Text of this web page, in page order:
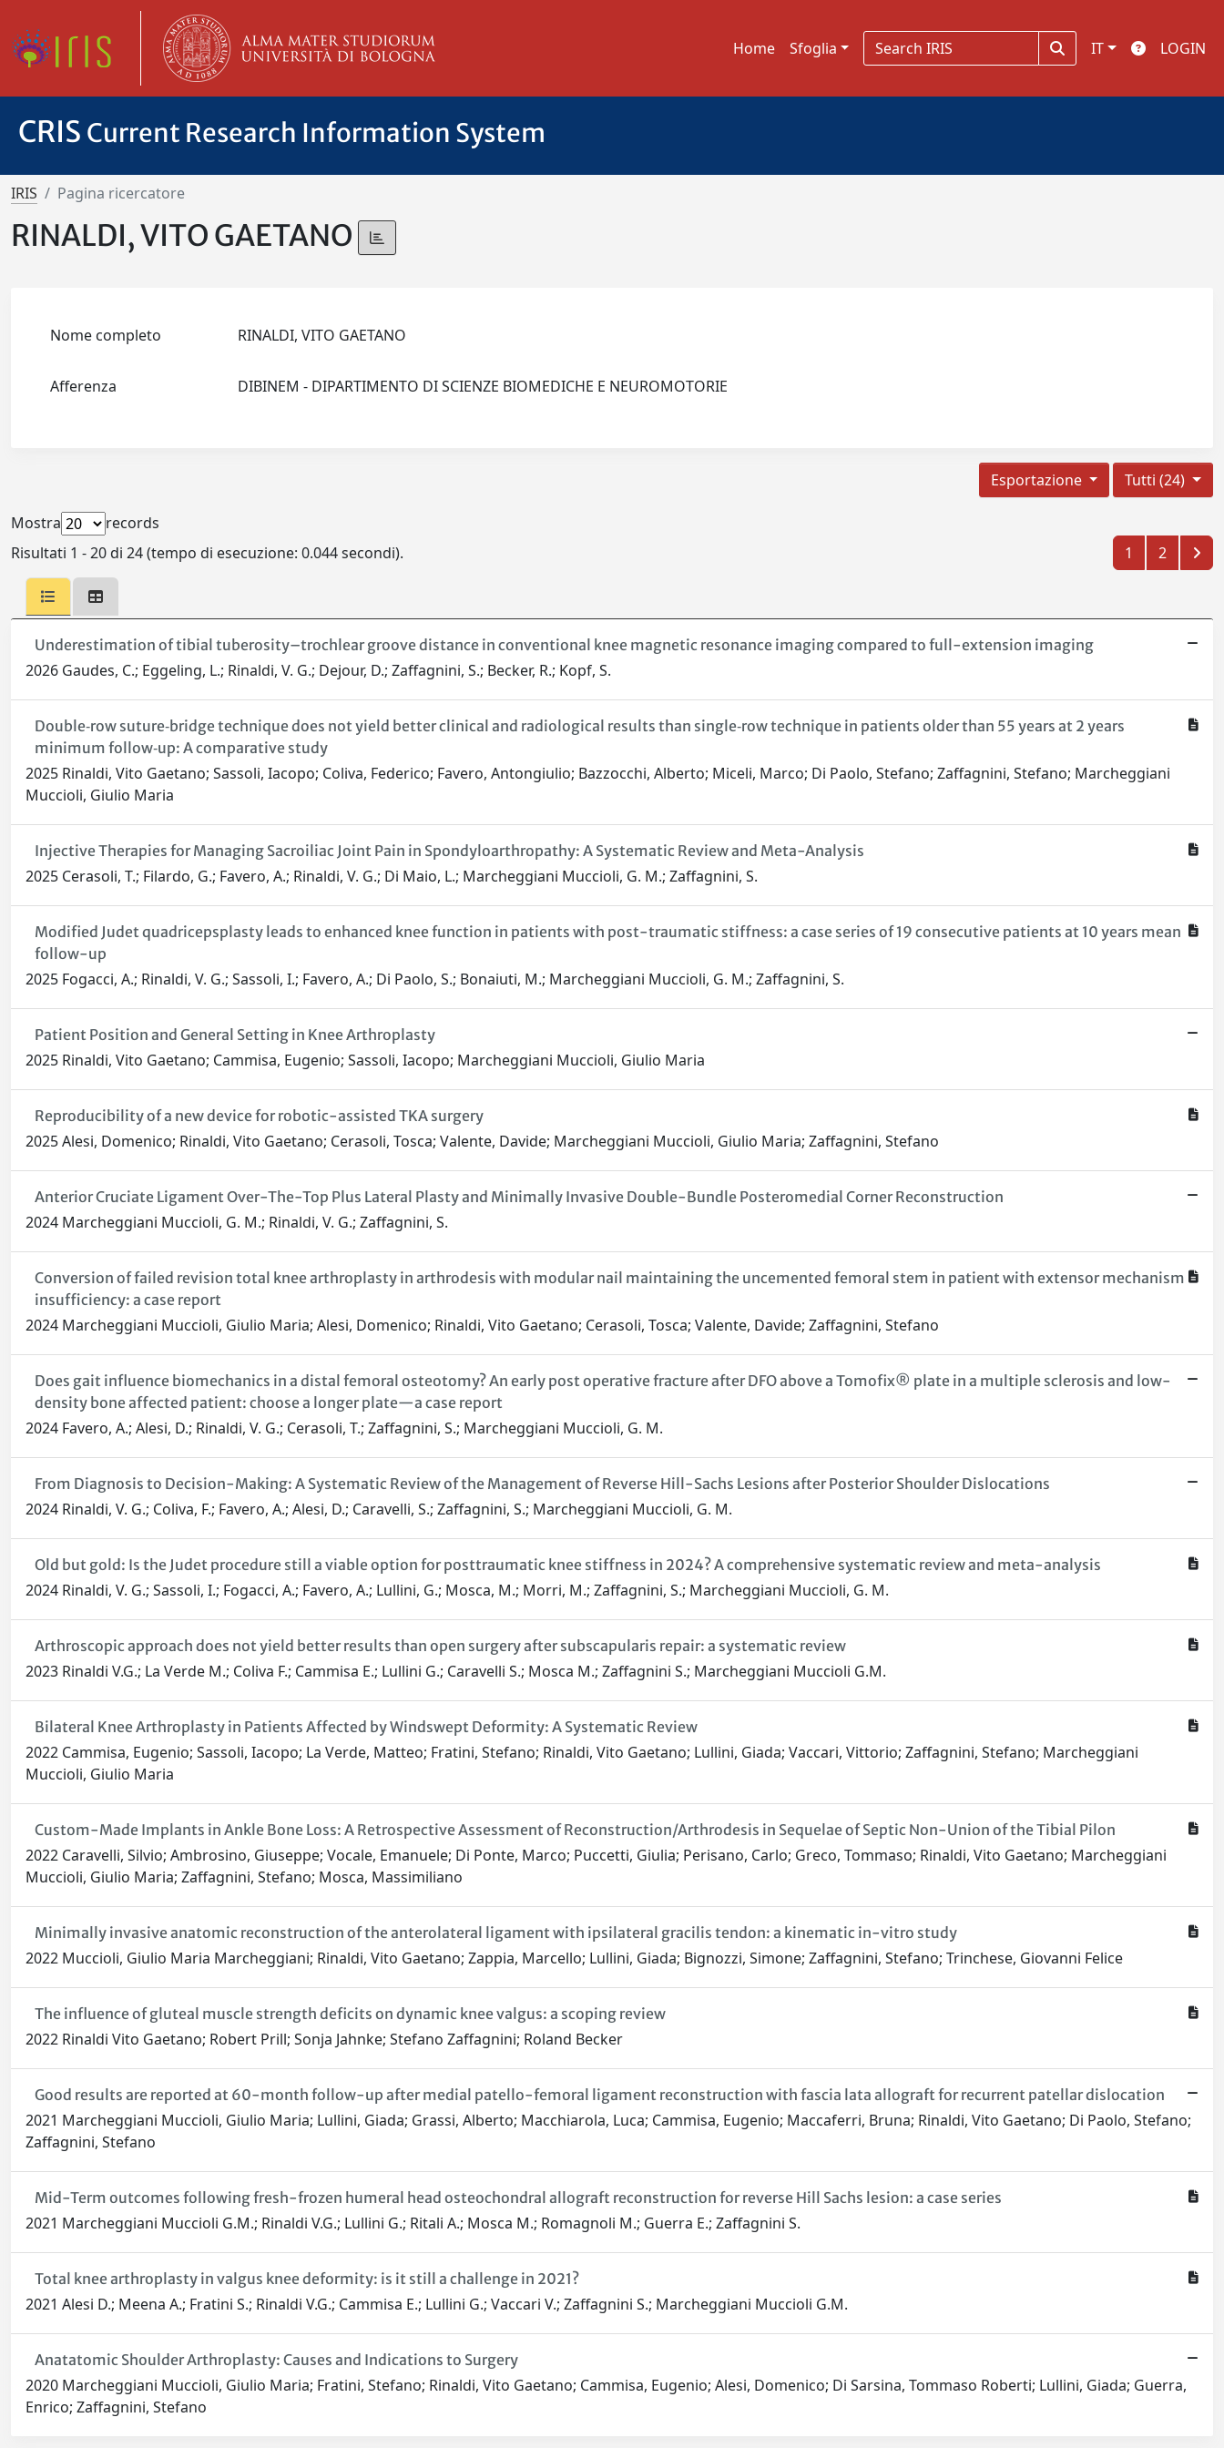
Home Sfoglia IT LOGIN
CRIS Current Research Information System
IRIS Pagina ricercatore
RINALDI, VITO GAETANO
Nome completo RINALDI, VITO GAETANO
Afferenza DIBINEM - DIPARTIMENTO DI SCIENZE BIOMEDICHE E NEUROMOTORIE
Tutti (24)
Esportazione
Mostra
records
Risultati 1 - 20 di 24 (tempo di esecuzione: 0.044 secondi).
1 2
Underestimation of tibial tuberosity–trochlear groove distance in conventional knee magnetic resonance imaging compared to full-extension imaging
2026 Gaudes, C.; Eggeling, L.; Rinaldi, V. G.; Dejour, D.; Zaffagnini, S.; Becker, R.; Kopf, S.
Double‐row suture‐bridge technique does not yield better clinical and radiological results than single‐row technique in patients older than 55 years at 2 years
minimum follow‐up: A comparative study
2025 Rinaldi, Vito Gaetano; Sassoli, Iacopo; Coliva, Federico; Favero, Antongiulio; Bazzocchi, Alberto; Miceli, Marco; Di Paolo, Stefano; Zaffagnini, Stefano; Marcheggiani
Muccioli, Giulio Maria
Injective Therapies for Managing Sacroiliac Joint Pain in Spondyloarthropathy: A Systematic Review and Meta-Analysis
2025 Cerasoli, T.; Filardo, G.; Favero, A.; Rinaldi, V. G.; Di Maio, L.; Marcheggiani Muccioli, G. M.; Zaffagnini, S.
Modified Judet quadricepsplasty leads to enhanced knee function in patients with post-traumatic stiffness: a case series of 19 consecutive patients at 10 years mean
follow-up
2025 Fogacci, A.; Rinaldi, V. G.; Sassoli, I.; Favero, A.; Di Paolo, S.; Bonaiuti, M.; Marcheggiani Muccioli, G. M.; Zaffagnini, S.
Patient Position and General Setting in Knee Arthroplasty
2025 Rinaldi, Vito Gaetano; Cammisa, Eugenio; Sassoli, Iacopo; Marcheggiani Muccioli, Giulio Maria
Reproducibility of a new device for robotic-assisted TKA surgery
2025 Alesi, Domenico; Rinaldi, Vito Gaetano; Cerasoli, Tosca; Valente, Davide; Marcheggiani Muccioli, Giulio Maria; Zaffagnini, Stefano
Anterior Cruciate Ligament Over-The-Top Plus Lateral Plasty and Minimally Invasive Double-Bundle Posteromedial Corner Reconstruction
2024 Marcheggiani Muccioli, G. M.; Rinaldi, V. G.; Zaffagnini, S.
Conversion of failed revision total knee arthroplasty in arthrodesis with modular nail maintaining the uncemented femoral stem in patient with extensor mechanism
insufficiency: a case report
2024 Marcheggiani Muccioli, Giulio Maria; Alesi, Domenico; Rinaldi, Vito Gaetano; Cerasoli, Tosca; Valente, Davide; Zaffagnini, Stefano
Does gait influence biomechanics in a distal femoral osteotomy? An early post operative fracture after DFO above a Tomofix® plate in a multiple sclerosis and low-
density bone affected patient: choose a longer plate—a case report
2024 Favero, A.; Alesi, D.; Rinaldi, V. G.; Cerasoli, T.; Zaffagnini, S.; Marcheggiani Muccioli, G. M.
From Diagnosis to Decision-Making: A Systematic Review of the Management of Reverse Hill-Sachs Lesions after Posterior Shoulder Dislocations
2024 Rinaldi, V. G.; Coliva, F.; Favero, A.; Alesi, D.; Caravelli, S.; Zaffagnini, S.; Marcheggiani Muccioli, G. M.
Old but gold: Is the Judet procedure still a viable option for posttraumatic knee stiffness in 2024? A comprehensive systematic review and meta-analysis
2024 Rinaldi, V. G.; Sassoli, I.; Fogacci, A.; Favero, A.; Lullini, G.; Mosca, M.; Morri, M.; Zaffagnini, S.; Marcheggiani Muccioli, G. M.
Arthroscopic approach does not yield better results than open surgery after subscapularis repair: a systematic review
2023 Rinaldi V.G.; La Verde M.; Coliva F.; Cammisa E.; Lullini G.; Caravelli S.; Mosca M.; Zaffagnini S.; Marcheggiani Muccioli G.M.
Bilateral Knee Arthroplasty in Patients Affected by Windswept Deformity: A Systematic Review
2022 Cammisa, Eugenio; Sassoli, Iacopo; La Verde, Matteo; Fratini, Stefano; Rinaldi, Vito Gaetano; Lullini, Giada; Vaccari, Vittorio; Zaffagnini, Stefano; Marcheggiani
Muccioli, Giulio Maria
Custom-Made Implants in Ankle Bone Loss: A Retrospective Assessment of Reconstruction/Arthrodesis in Sequelae of Septic Non-Union of the Tibial Pilon
2022 Caravelli, Silvio; Ambrosino, Giuseppe; Vocale, Emanuele; Di Ponte, Marco; Puccetti, Giulia; Perisano, Carlo; Greco, Tommaso; Rinaldi, Vito Gaetano; Marcheggiani
Muccioli, Giulio Maria; Zaffagnini, Stefano; Mosca, Massimiliano
Minimally invasive anatomic reconstruction of the anterolateral ligament with ipsilateral gracilis tendon: a kinematic in-vitro study
2022 Muccioli, Giulio Maria Marcheggiani; Rinaldi, Vito Gaetano; Zappia, Marcello; Lullini, Giada; Bignozzi, Simone; Zaffagnini, Stefano; Trinchese, Giovanni Felice
The influence of gluteal muscle strength deficits on dynamic knee valgus: a scoping review
2022 Rinaldi Vito Gaetano; Robert Prill; Sonja Jahnke; Stefano Zaffagnini; Roland Becker
Good results are reported at 60-month follow-up after medial patello-femoral ligament reconstruction with fascia lata allograft for recurrent patellar dislocation
2021 Marcheggiani Muccioli, Giulio Maria; Lullini, Giada; Grassi, Alberto; Macchiarola, Luca; Cammisa, Eugenio; Maccaferri, Bruna; Rinaldi, Vito Gaetano; Di Paolo, Stefano;
Zaffagnini, Stefano
Mid-Term outcomes following fresh-frozen humeral head osteochondral allograft reconstruction for reverse Hill Sachs lesion: a case series
2021 Marcheggiani Muccioli G.M.; Rinaldi V.G.; Lullini G.; Ritali A.; Mosca M.; Romagnoli M.; Guerra E.; Zaffagnini S.
Total knee arthroplasty in valgus knee deformity: is it still a challenge in 2021?
2021 Alesi D.; Meena A.; Fratini S.; Rinaldi V.G.; Cammisa E.; Lullini G.; Vaccari V.; Zaffagnini S.; Marcheggiani Muccioli G.M.
Anatatomic Shoulder Arthroplasty: Causes and Indications to Surgery
2020 Marcheggiani Muccioli, Giulio Maria; Fratini, Stefano; Rinaldi, Vito Gaetano; Cammisa, Eugenio; Alesi, Domenico; Di Sarsina, Tommaso Roberti; Lullini, Giada; Guerra,
Enrico; Zaffagnini, Stefano